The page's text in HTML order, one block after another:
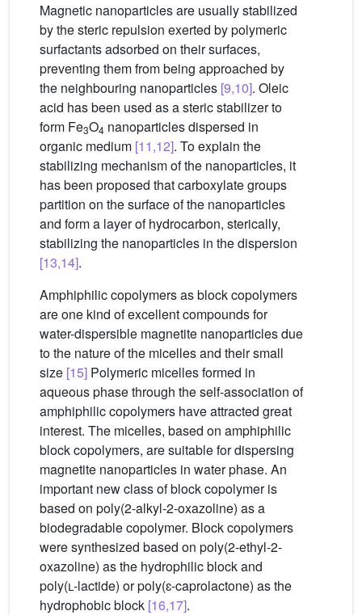
Magnetic nanoparticles are usually stabilized
by the steric repulsion exerted by polymeric
surfactants adsorbed on their surfaces,
preventing them from being approached by
the neighbouring nanoparticles [9,10]. Oleic
acid has been used as a steric stabilizer to
form Fe3O4 nanoparticles dispersed in
organic medium [11,12]. To explain the
stabilizing mechanism of the nanoparticles, it
has been proposed that carboxylate groups
partition on the surface of the nanoparticles
and form a layer of hydrocarbon, sterically,
stabilizing the nanoparticles in the dispersion
[13,14].
Amphiphilic copolymers as block copolymers
are one kind of excellent compounds for
water-dispersible magnetite nanoparticles due
to the nature of the micelles and their small
size [15] Polymeric micelles formed in
aqueous phase through the self-association of
amphiphilic copolymers have attracted great
interest. The micelles, based on amphiphilic
block copolymers, are suitable for dispersing
magnetite nanoparticles in water phase. An
important new class of block copolymer is
based on poly(2-alkyl-2-oxazoline) as a
biodegradable copolymer. Block copolymers
were synthesized based on poly(2-ethyl-2-
oxazoline) as the hydrophilic block and
poly(l-lactide) or poly(ɛ-caprolactone) as the
hydrophobic block [16,17].